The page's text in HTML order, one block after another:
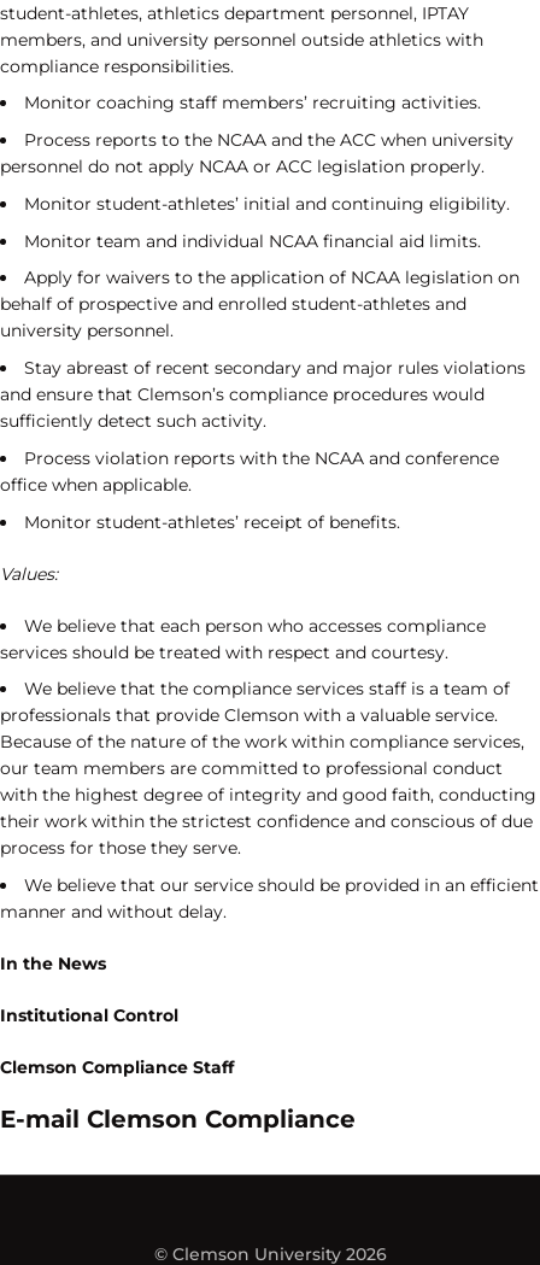
student-athletes, athletics department personnel, IPTAY
members, and university personnel outside athletics with
compliance responsibilities.
Monitor coaching staff members’ recruiting activities.
Process reports to the NCAA and the ACC when university
personnel do not apply NCAA or ACC legislation properly.
Monitor student-athletes’ initial and continuing eligibility.
Monitor team and individual NCAA financial aid limits.
Apply for waivers to the application of NCAA legislation on
behalf of prospective and enrolled student-athletes and
university personnel.
Stay abreast of recent secondary and major rules violations
and ensure that Clemson’s compliance procedures would
sufficiently detect such activity.
Process violation reports with the NCAA and conference
office when applicable.
Monitor student-athletes’ receipt of benefits.
Values:
We believe that each person who accesses compliance
services should be treated with respect and courtesy.
We believe that the compliance services staff is a team of
professionals that provide Clemson with a valuable service.
Because of the nature of the work within compliance services,
our team members are committed to professional conduct
with the highest degree of integrity and good faith, conducting
their work within the strictest confidence and conscious of due
process for those they serve.
We believe that our service should be provided in an efficient
manner and without delay.
In the News
Institutional Control
Clemson Compliance Staff
E-mail Clemson Compliance
© Clemson University 2026